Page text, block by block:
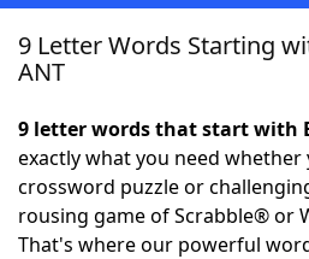
Home
NYT Crossplay Cheat
ScrabbleHelpers
9 Letter Words Starting
ANT
9 letter words that start with
exactly what you need
crossword puzzle or
rousing game of Scrabble® or
That's where our powerful